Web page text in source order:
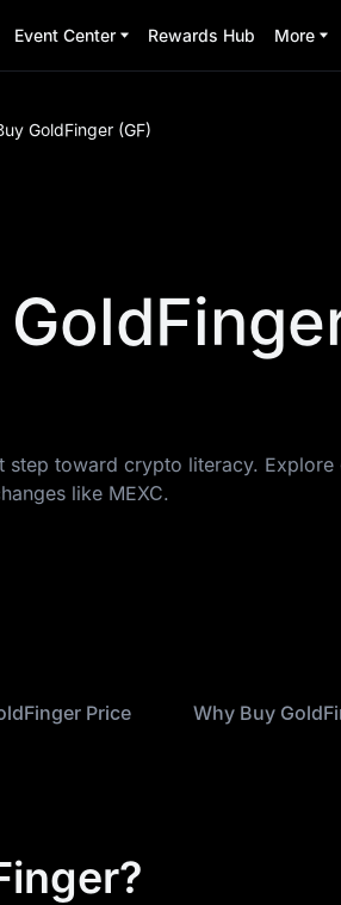
Event Center Rewards Hub More
GoldFinger (GF)
step toward crypto literacy.
like MEXC.
Price Why Buy